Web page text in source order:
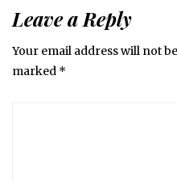
Leave a Reply
Your email address will not
marked *